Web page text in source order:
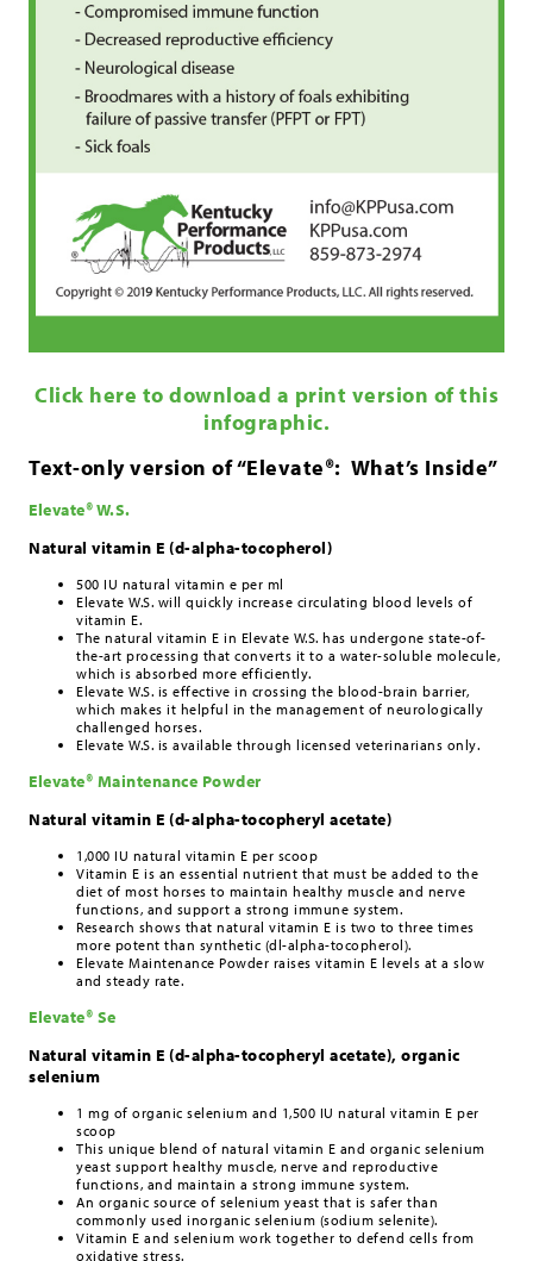
Click here to download a print version of this
infographic.
Text-only version of “Elevate®: What’s Inside”
Elevate® W.S.
Natural vitamin E (d-alpha-tocopherol)
500 IU natural vitamin e per ml
Elevate W.S. will quickly increase circulating blood levels of
vitamin E.
The natural vitamin E in Elevate W.S. has undergone state-of-
the-art processing that converts it to a water-soluble molecule,
which is absorbed more efficiently.
Elevate W.S. is effective in crossing the blood-brain barrier,
which makes it helpful in the management of neurologically
challenged horses.
Elevate W.S. is available through licensed veterinarians only.
Elevate® Maintenance Powder
Natural vitamin E (d-alpha-tocopheryl acetate)
1,000 IU natural vitamin E per scoop
Vitamin E is an essential nutrient that must be added to the
diet of most horses to maintain healthy muscle and nerve
functions, and support a strong immune system.
Research shows that natural vitamin E is two to three times
more potent than synthetic (dl-alpha-tocopherol).
Elevate Maintenance Powder raises vitamin E levels at a slow
and steady rate.
Elevate® Se
Natural vitamin E (d-alpha-tocopheryl acetate), organic
selenium
1 mg of organic selenium and 1,500 IU natural vitamin E per
scoop
This unique blend of natural vitamin E and organic selenium
yeast support healthy muscle, nerve and reproductive
functions, and maintain a strong immune system.
An organic source of selenium yeast that is safer than
commonly used inorganic selenium (sodium selenite).
Vitamin E and selenium work together to defend cells from
oxidative stress.